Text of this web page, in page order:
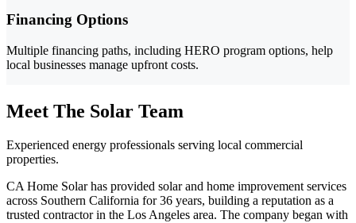
Financing Options
Multiple financing paths, including HERO program options, help
local businesses manage upfront costs.
Meet The Solar Team
Experienced energy professionals serving local commercial
properties.
CA Home Solar has provided solar and home improvement services
across Southern California for 36 years, building a reputation as a
trusted contractor in the Los Angeles area. The company began with